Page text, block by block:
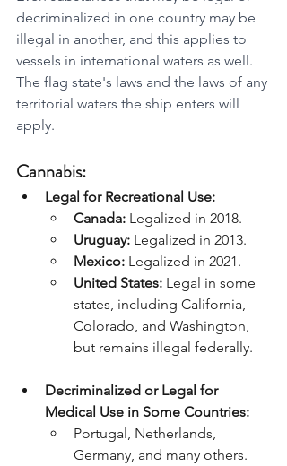
decriminalized in one country may be
illegal in another, and this applies to
vessels in international waters as well.
The flag state's laws and the laws of any
territorial waters the ship enters will
apply.
Cannabis:
Legal for Recreational Use:
Canada: Legalized in 2018.
Uruguay: Legalized in 2013.
Mexico: Legalized in 2021.
United States: Legal in some
states, including California,
Colorado, and Washington,
but remains illegal federally.
Decriminalized or Legal for
Medical Use in Some Countries:
Portugal, Netherlands,
Germany, and many others.